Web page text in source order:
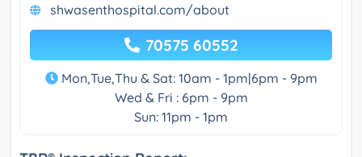
shwasenthospital.com/about
70575 60552
Mon,Tue,Thu & Sat: 10am - 1pm|6pm - 9pm
Wed & Fri : 6pm - 9pm
Sun: 11pm - 1pm